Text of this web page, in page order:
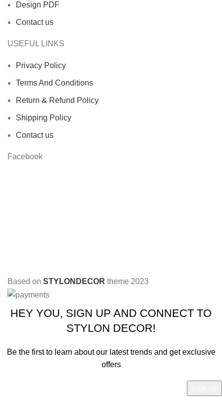
Design PDF
Contact us
USEFUL LINKS
Privacy Policy
Terms And Conditions
Return & Refund Policy
Shipping Policy
Contact us
Facebook
Based on STYLONDECOR theme 2023
HEY YOU, SIGN UP AND CONNECT TO
STYLON DECOR!
Be the first to learn about our latest trends and get exclusive
offers